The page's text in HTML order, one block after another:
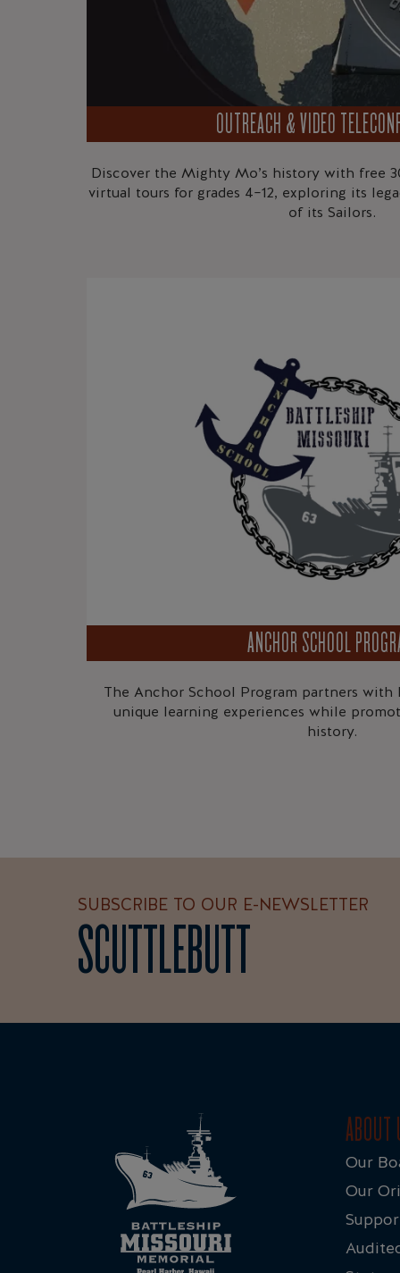
OUTREACH & VIDEO
Discover the Mighty Mo’s history with free
virtual tours for grades 4–12, exploring its
of its Sailors.
ANCHOR SCHOOL
The Anchor School Program partners
unique learning experiences while
history.
SUBSCRIBE TO OUR E-NEWSLETTER
SCUTTLEBUTT
ABOUT
Our
Our